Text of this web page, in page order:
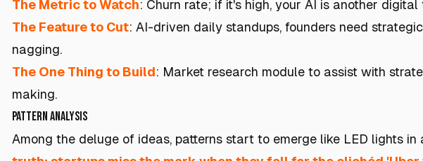
The Metric to Watch: Churn rate; if it's high, your AI is another digital
The Feature to Cut: AI-driven daily standups, founders need
nagging.
The One Thing to Build: Market research module to assist with
making.
Pattern Analysis
Among the deluge of ideas, patterns start to emerge like LED lights in